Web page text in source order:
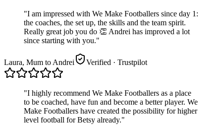
"I am impressed with We Make Footballers since day 1:
the coaches, the set up, the skills and the team spirit.
Really great job you do 👏 Andrei has improved a lot
since starting with you."
Laura, Mum to Andrei Verified · Trustpilot
"I highly recommend We Make Footballers as a place
to be coached, have fun and become a better player. We
Make Footballers have created the possibility for higher
level football for Betsy already."